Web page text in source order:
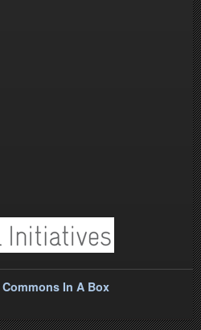
Commons In A Box